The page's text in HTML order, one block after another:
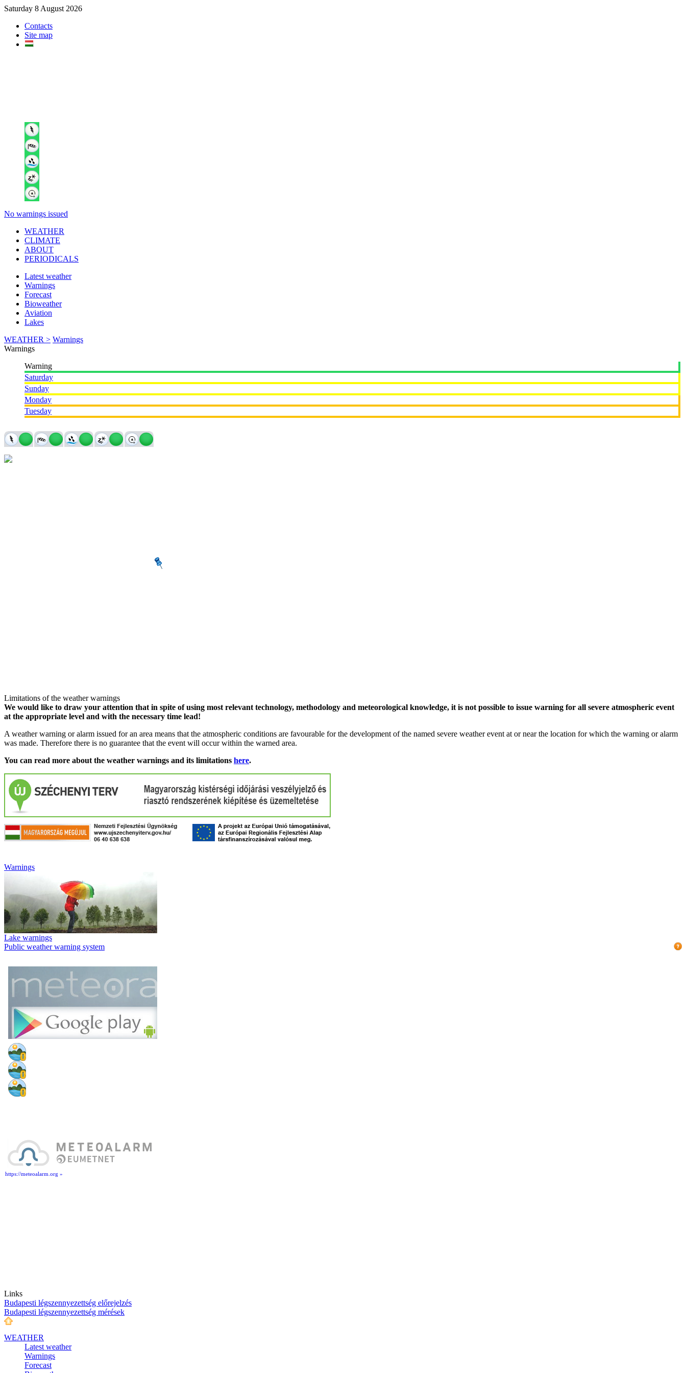
Saturday 8 August 2026
Contacts
Site map
No warnings issued
WEATHER
CLIMATE
ABOUT
PERIODICALS
Latest weather
Warnings
Forecast
Bioweather
Aviation
Lakes
WEATHER > Warnings
Warnings
Warning
Saturday
Sunday
Monday
Tuesday
Limitations of the weather warnings
We would like to draw your attention that in spite of using most relevant technology, methodology and meteorological knowledge, it is not possible to issue warning for all severe atmospheric event
at the appropriate level and with the necessary time lead!
A weather warning or alarm issued for an area means that the atmospheric conditions are favourable for the development of the named severe weather event at or near the location for which the warning or alarm
was made. Therefore there is no guarantee that the event will occur within the warned area.
You can read more about the weather warnings and its limitations here.
Warnings
Lake warnings
Public weather warning system
https://meteoalarm.org »
Links
Budapesti légszennyezettség előrejelzés
Budapesti légszennyezettség mérések
WEATHER
Latest weather
Warnings
Forecast